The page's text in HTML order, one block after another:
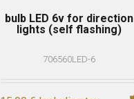
bulb LED 6v for direction
lights (self flashing)
706560LED-6